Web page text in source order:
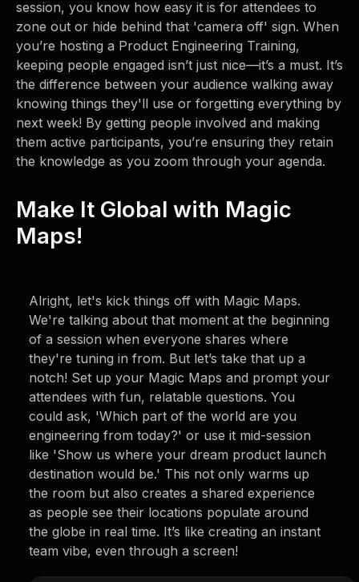
session, you know how easy it is for attendees to
zone out or hide behind that 'camera off' sign. When
you’re hosting a Product Engineering Training,
keeping people engaged isn’t just nice—it’s a must. It’s
the difference between your audience walking away
knowing things they'll use or forgetting everything by
next week! By getting people involved and making
them active participants, you’re ensuring they retain
the knowledge as you zoom through your agenda.
Make It Global with Magic
Maps!
Alright, let's kick things off with Magic Maps.
We're talking about that moment at the beginning
of a session when everyone shares where
they're tuning in from. But let’s take that up a
notch! Set up your Magic Maps and prompt your
attendees with fun, relatable questions. You
could ask, 'Which part of the world are you
engineering from today?' or use it mid-session
like 'Show us where your dream product launch
destination would be.' This not only warms up
the room but also creates a shared experience
as people see their locations populate around
the globe in real time. It’s like creating an instant
team vibe, even through a screen!